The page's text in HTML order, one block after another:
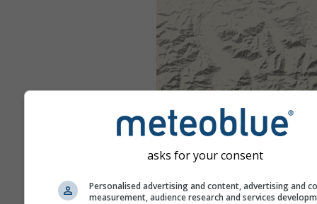
asks for your consent
Personalised advertising and content, advertising and
measurement, audience research and services